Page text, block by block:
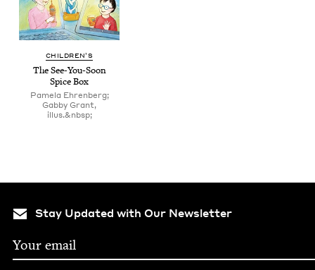
CHIL­DREN’S
The See-You-Soon
Spice Box
Pamela Ehrenberg;
Gabby Grant,
illus.&nbsp;
Stay Updated with Our Newsletter